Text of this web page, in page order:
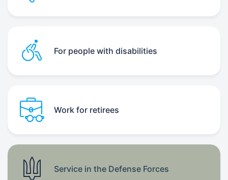
For people with disabilities
Work for retirees
Service in the Defense Forces